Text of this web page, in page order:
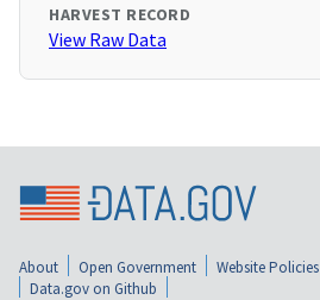
HARVEST RECORD
View Raw Data
About Open Government Website Policies
Data.gov on Github